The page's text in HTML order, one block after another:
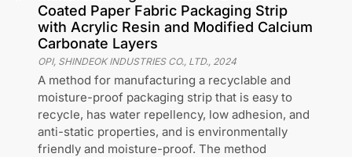
Coated Paper Fabric Packaging Strip
with Acrylic Resin and Modified Calcium
Carbonate Layers
OPI, SHINDEOK INDUSTRIES CO., LTD., 2024
A method for manufacturing a recyclable and
moisture-proof packaging strip that is easy to
recycle, has water repellency, low adhesion, and
anti-static properties, and is environmentally
friendly and moisture-proof. The method